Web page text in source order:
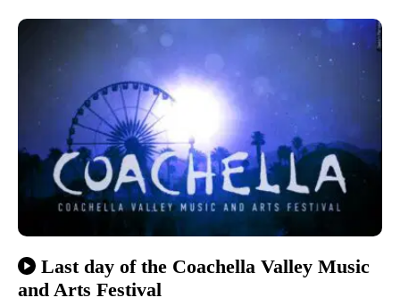
Last day of the Coachella Valley Music
and Arts Festival